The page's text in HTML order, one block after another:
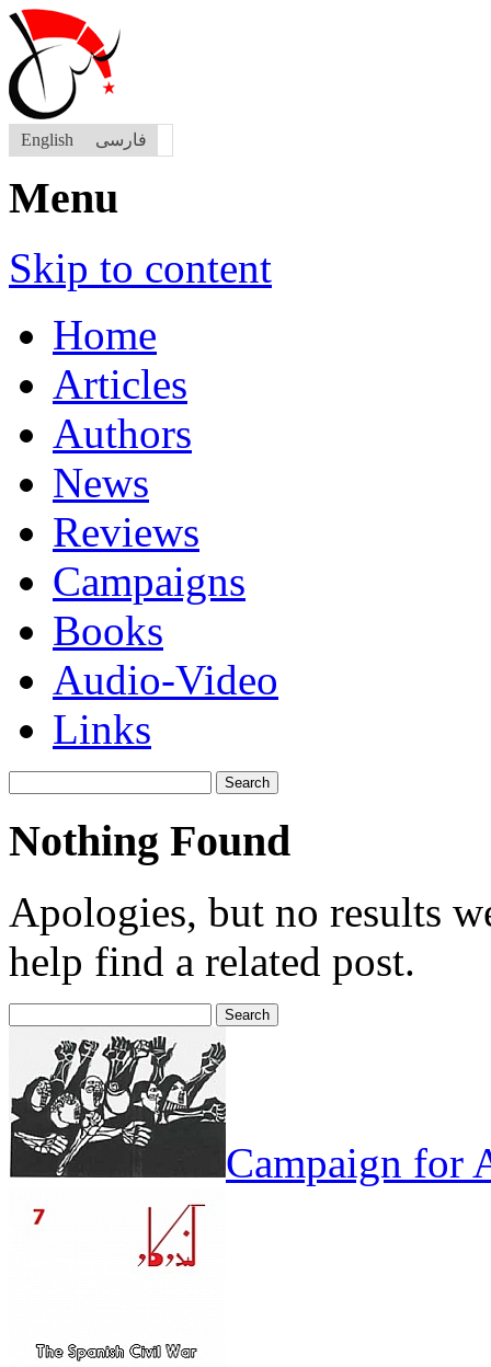
English فارسی
Menu
Skip to content
Home
Articles
Authors
News
Reviews
Campaigns
Books
Audio-Video
Links
for:
Nothing Found
Apologies, but no results
help find a related post.
for:
Campaign for